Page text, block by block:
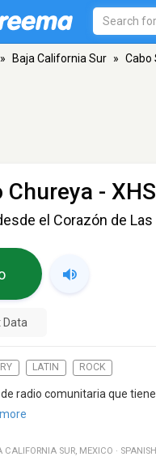
» Baja California Sur » Cabo
Chureya -
el Corazón de
Data
LATIN ROCK
radio comunitaria que
CALIFORNIA SUR, MEXICO · SPANISH